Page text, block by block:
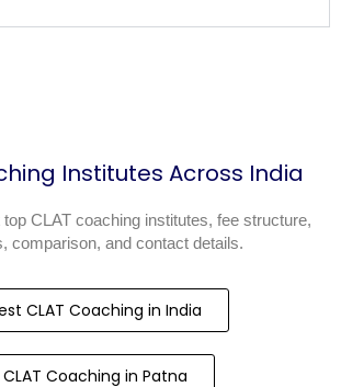
Institutes Across India
CLAT coaching institutes, fee structure,
comparison, and contact details.
CLAT Coaching in India
CLAT Coaching in Patna